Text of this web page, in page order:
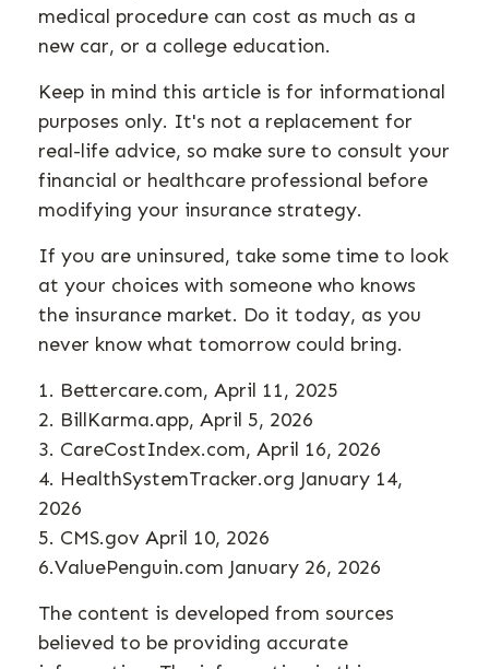
medical procedure can cost as much as a
new car, or a college education.
Keep in mind this article is for informational
purposes only. It's not a replacement for
real-life advice, so make sure to consult your
financial or healthcare professional before
modifying your insurance strategy.
If you are uninsured, take some time to look
at your choices with someone who knows
the insurance market. Do it today, as you
never know what tomorrow could bring.
1. Bettercare.com, April 11, 2025
2. BillKarma.app, April 5, 2026
3. CareCostIndex.com, April 16, 2026
4. HealthSystemTracker.org January 14,
2026
5. CMS.gov April 10, 2026
6.ValuePenguin.com January 26, 2026
The content is developed from sources
believed to be providing accurate